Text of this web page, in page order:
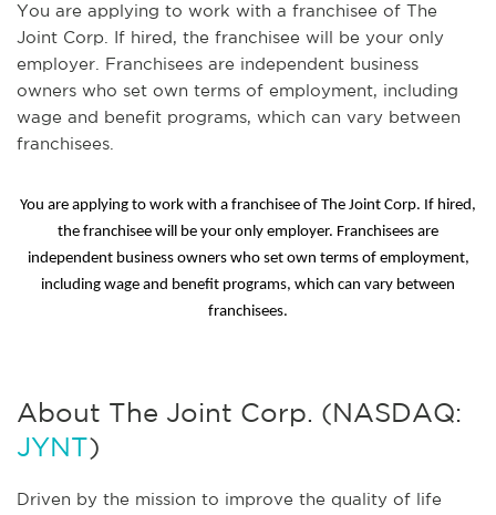
You are applying to work with a franchisee of The
Joint Corp. If hired, the franchisee will be your only
employer. Franchisees are independent business
owners who set own terms of employment, including
wage and benefit programs, which can vary between
franchisees.
You are applying to work with a franchisee of The Joint Corp. If hired,
the franchisee will be your only employer. Franchisees are
independent business owners who set own terms of employment,
including wage and benefit programs, which can vary between
franchisees.
About The Joint Corp. (NASDAQ:
JYNT)
Driven by the mission to improve the quality of life